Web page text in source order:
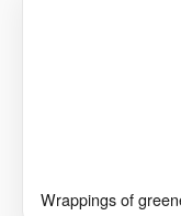
Wrappings of